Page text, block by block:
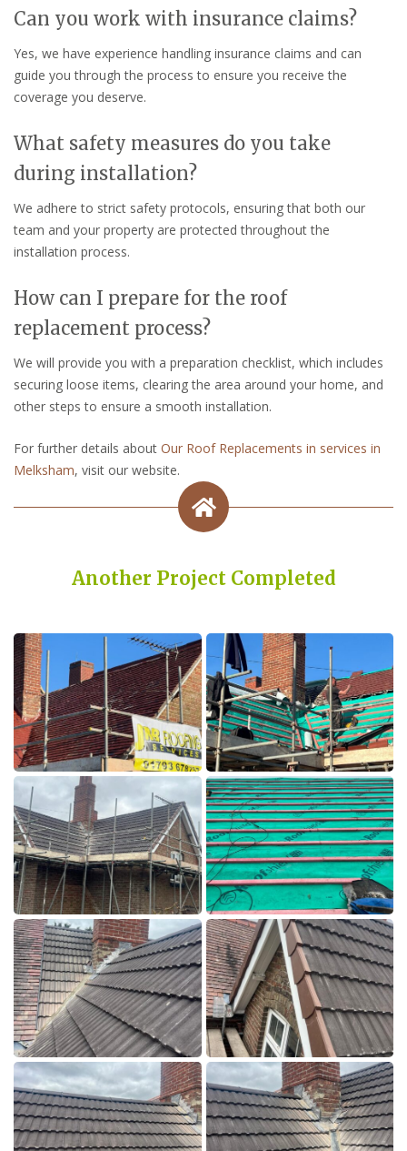
Can you work with insurance claims?
Yes, we have experience handling insurance claims and can
guide you through the process to ensure you receive the
coverage you deserve.
What safety measures do you take
during installation?
We adhere to strict safety protocols, ensuring that both our
team and your property are protected throughout the
installation process.
How can I prepare for the roof
replacement process?
We will provide you with a preparation checklist, which includes
securing loose items, clearing the area around your home, and
other steps to ensure a smooth installation.
For further details about Our Roof Replacements in services in
Melksham, visit our website.
Another Project Completed